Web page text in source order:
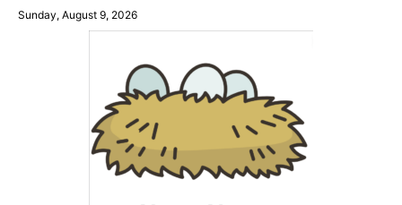
SkipSunday, August 9, 2026